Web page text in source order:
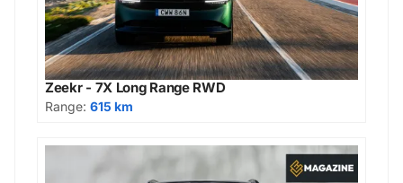
Zeekr - 7X Long Range RWD
Range: 615 km